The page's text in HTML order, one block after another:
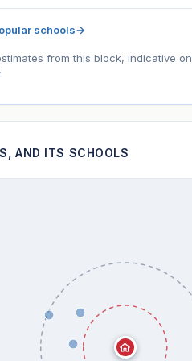
schools→
from this block, indicative
AND ITS SCHOOLS